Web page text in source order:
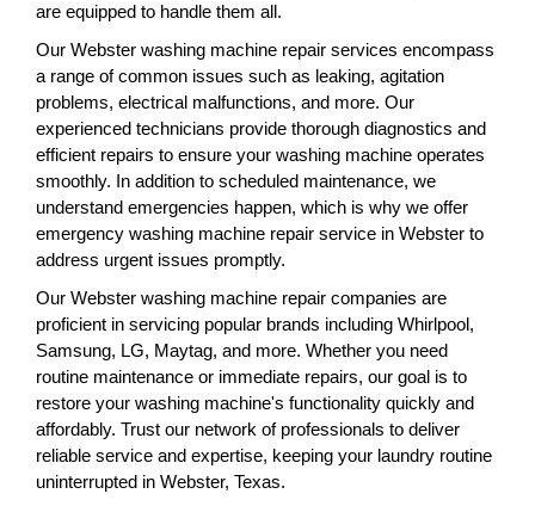
are equipped to handle them all.
Our Webster washing machine repair services encompass
a range of common issues such as leaking, agitation
problems, electrical malfunctions, and more. Our
experienced technicians provide thorough diagnostics and
efficient repairs to ensure your washing machine operates
smoothly. In addition to scheduled maintenance, we
understand emergencies happen, which is why we offer
emergency washing machine repair service in Webster to
address urgent issues promptly.
Our Webster washing machine repair companies are
proficient in servicing popular brands including Whirlpool,
Samsung, LG, Maytag, and more. Whether you need
routine maintenance or immediate repairs, our goal is to
restore your washing machine's functionality quickly and
affordably. Trust our network of professionals to deliver
reliable service and expertise, keeping your laundry routine
uninterrupted in Webster, Texas.